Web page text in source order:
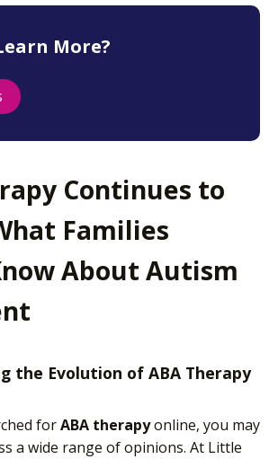
More?
Continues to
Families
About Autism
the Evolution of ABA Therapy
forABA therapyonline, you may
a wide range of opinions. At Little